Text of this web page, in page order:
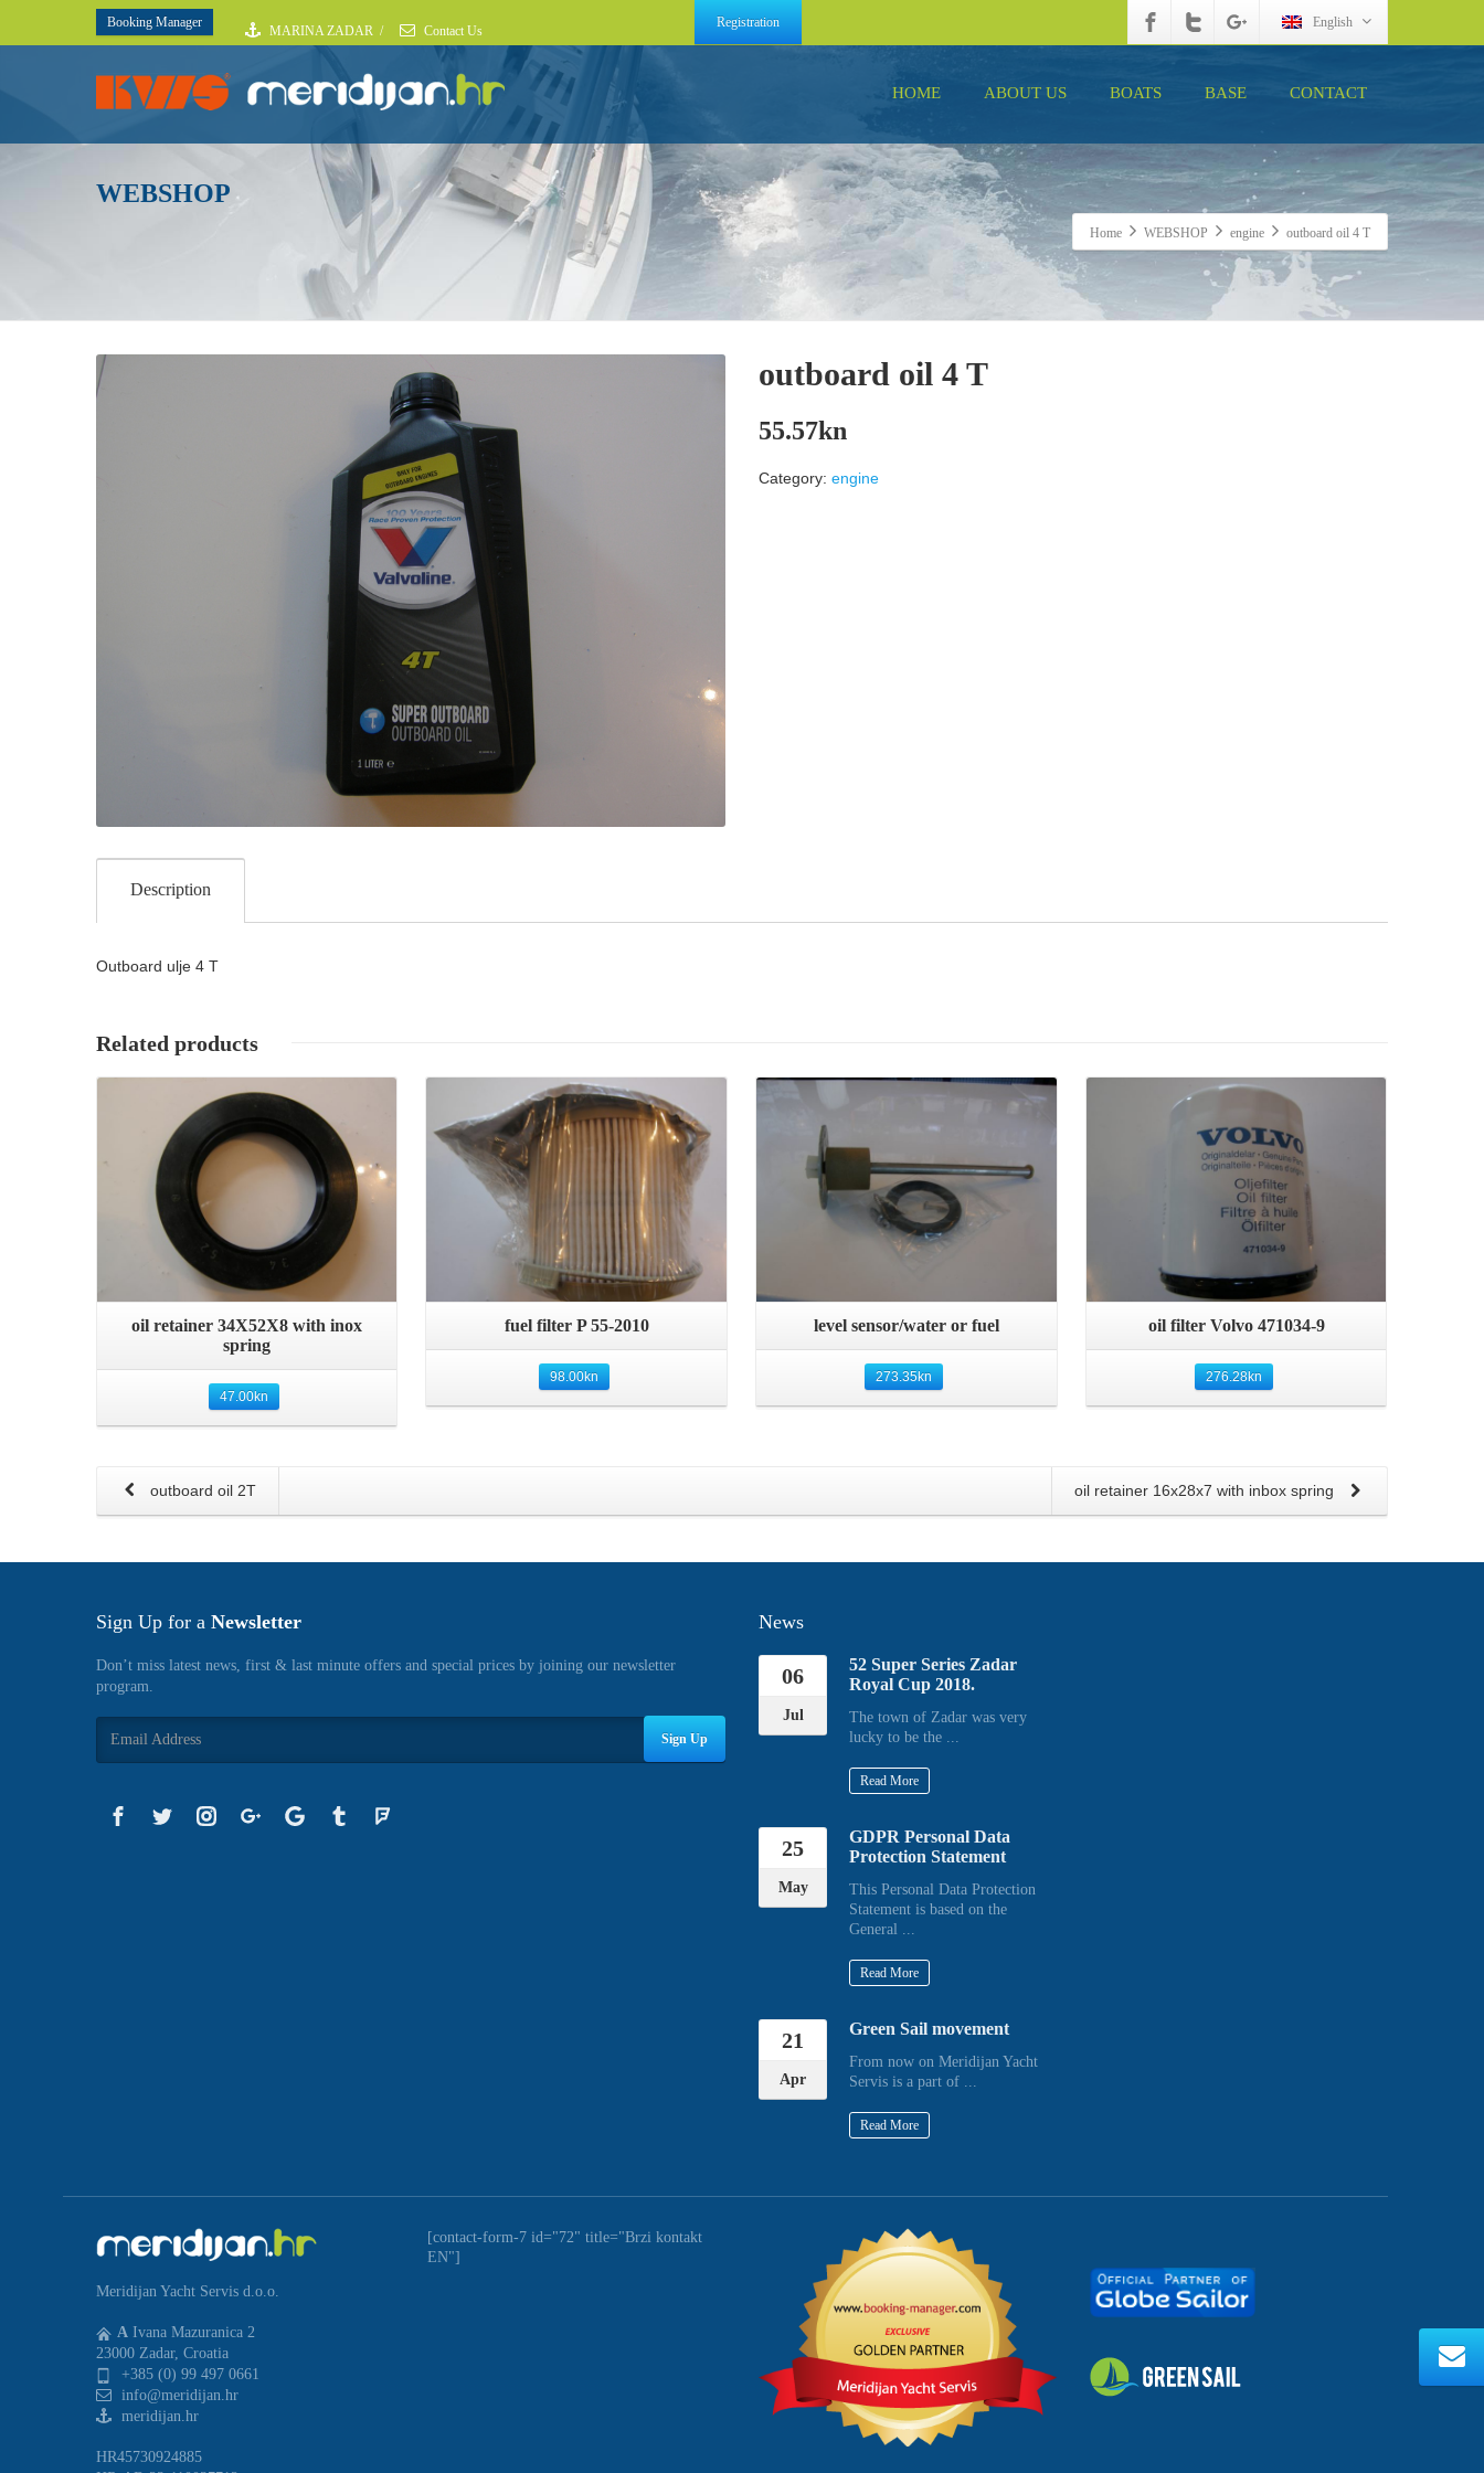
Booking Manager
MARINA ZADAR / Contact Us
Registration English
HOME ABOUT US BOATS BASE CONTACT
WEBSHOP
Home WEBSHOP engine outboard oil 4 T
outboard oil 4 T
55.57kn
Category: engine
Description
Outboard ulje 4 T
Related products
oil retainer 34X52X8 with inox
spring
47.00kn
Quick View
fuel filter P 55-2010
98.00kn
level sensor/water or fuel
273.35kn
oil filter Volvo 471034-9
276.28kn
oil retainer 16x28x7 with inbox spring
outboard oil 2T
Sign Up for a Newsletter
Don’t miss latest news, first & last minute offers and special prices by joining our newsletter
program.
Sign Up
News
06
Jul
52 Super Series Zadar
Royal Cup 2018.
The town of Zadar was very
lucky to be the ...
Read More
25
May
GDPR Personal Data
Protection Statement
This Personal Data Protection
Statement is based on the
General ...
Read More
21
Apr
Green Sail movement
From now on Meridijan Yacht
Servis is a part of ...
Read More
Meridijan Yacht Servis d.o.o.
A Ivana Mazuranica 2
23000 Zadar, Croatia
+385 (0) 99 497 0661
info@meridijan.hr
meridijan.hr
HR45730924885
[contact-form-7 id="72" title="Brzi kontakt
EN"]